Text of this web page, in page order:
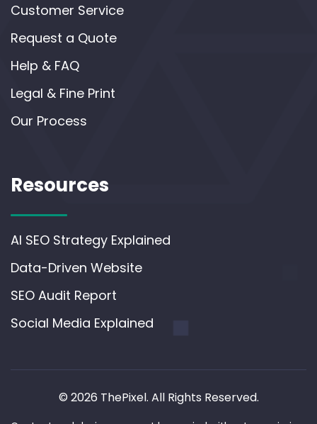
Customer Service
Request a Quote
Help & FAQ
Legal & Fine Print
Our Process
Resources
AI SEO Strategy Explained
Data-Driven Website
SEO Audit Report
Social Media Explained
© 2026 ThePixel. All Rights Reserved.